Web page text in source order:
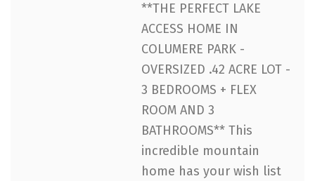
**THE PERFECT LAKE
ACCESS HOME IN
COLUMERE PARK -
OVERSIZED .42 ACRE LOT -
3 BEDROOMS + FLEX
ROOM AND 3
BATHROOMS** This
incredible mountain
home has your wish list